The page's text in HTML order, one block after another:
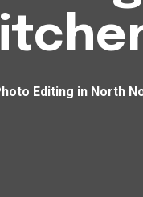
Editing in North